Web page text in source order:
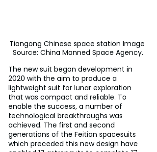
Tiangong Chinese space station Image
Source: China Manned Space Agency.
The new suit began development in
2020 with the aim to produce a
lightweight suit for lunar exploration
that was compact and reliable. To
enable the success, a number of
technological breakthroughs was
achieved. The first and second
generations of the Feitian spacesuits
which preceded this new design have